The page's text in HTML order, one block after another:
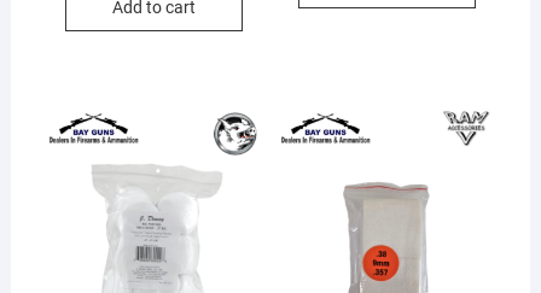
Add to cart